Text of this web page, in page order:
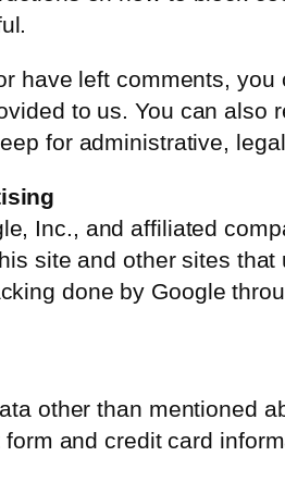
have left comments,
to us. You can
for administrative,
Inc., and affiliated
site and other sites
done by Google
other than mentioned
and credit card